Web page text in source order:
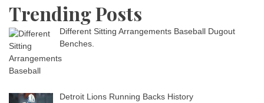
Trending Posts
Different Sitting Arrangements Baseball Dugout
Benches.
Detroit Lions Running Backs History